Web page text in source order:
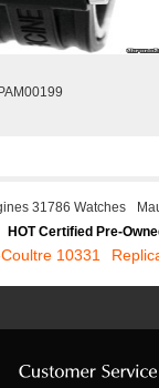
31786 Watches
HOT Certified Pre-
10331